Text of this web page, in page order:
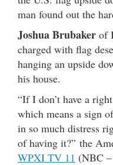
man found out the
Joshua Brubaker of
charged with flag
hanging an upside
his house.
“If I don’t have a
which means a sign
in so much distress
of having it?” the
WPXI TV 11 (NBC